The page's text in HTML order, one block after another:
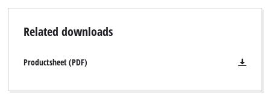
Related downloads
Productsheet (PDF)